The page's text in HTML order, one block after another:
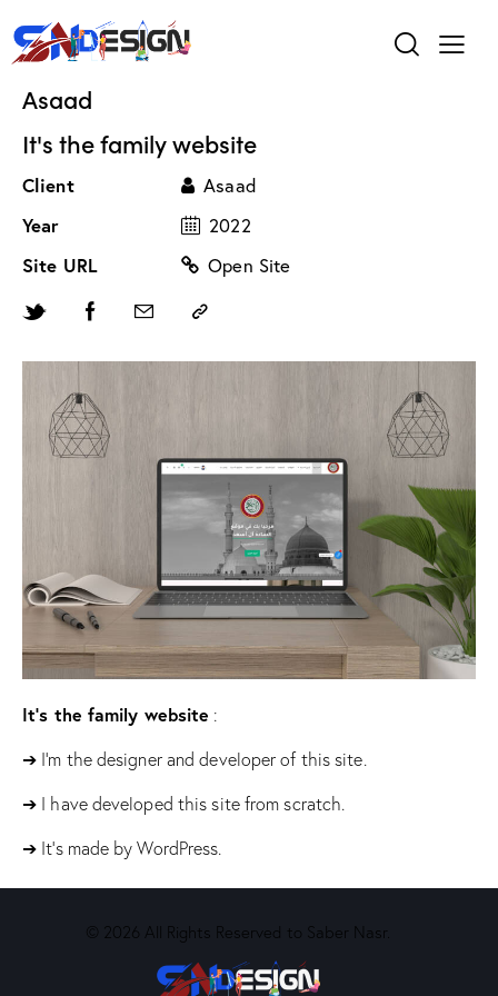
Asaad
It’s the family website :
➔ I’m the designer and developer of this site.
➔ I have developed this site from scratch.
➔ It’s made by WordPress.
It's the family website
Client
Asaad
Year
2022
Site URL
Open Site
© 2026 All Rights Reserved to Saber Nasr.